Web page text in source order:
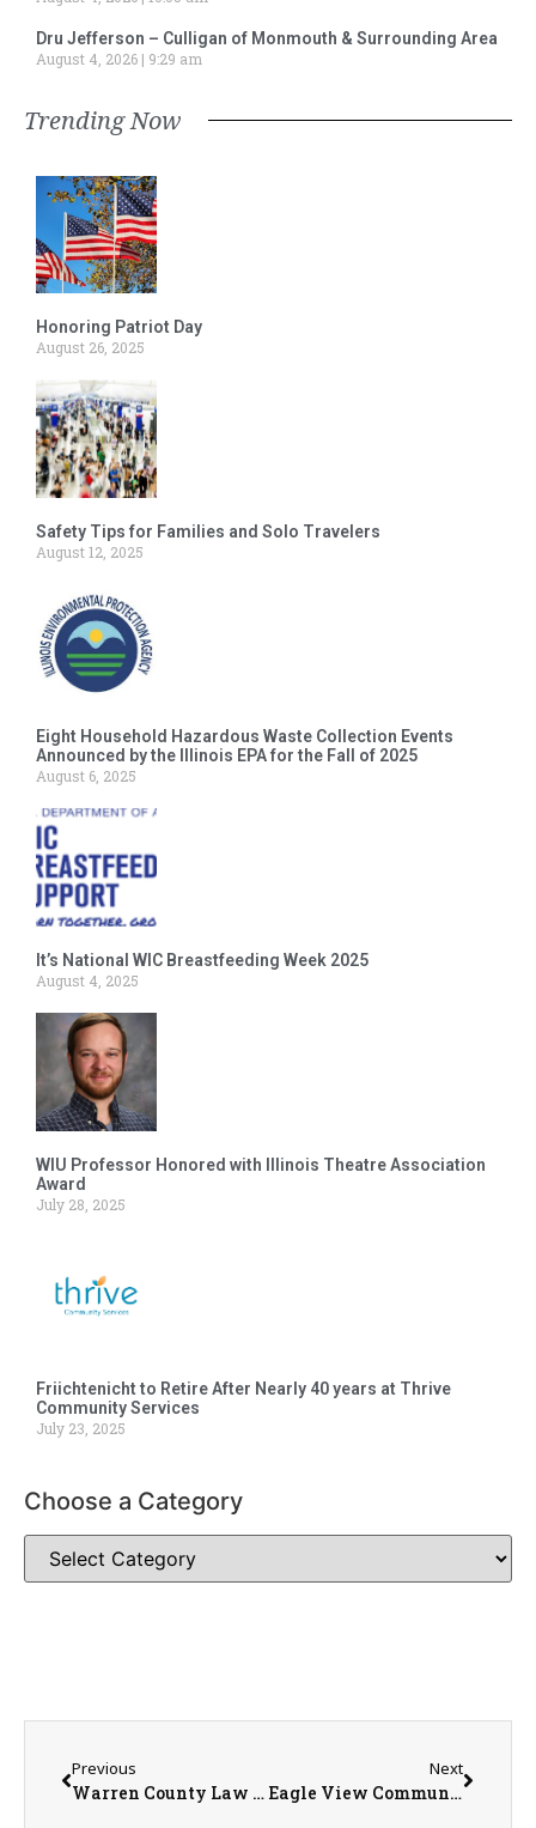
Dru Jefferson – Culligan of Monmouth & Surrounding Area
August 4, 2026
9:29 am
Trending Now
Honoring Patriot Day
August 26, 2025
Safety Tips for Families and Solo Travelers
August 12, 2025
Eight Household Hazardous Waste Collection Events
Announced by the Illinois EPA for the Fall of 2025
August 6, 2025
It’s National WIC Breastfeeding Week 2025
August 4, 2025
WIU Professor Honored with Illinois Theatre Association
Award
July 28, 2025
Friichtenicht to Retire After Nearly 40 years at Thrive
Community Services
July 23, 2025
Choose a Category
Previous
Warren County Law Enforcement Center Ballot Initiative Forum
Next
Eagle View Community Health System Marketing & Public Relations Coordinator Emily Higgins